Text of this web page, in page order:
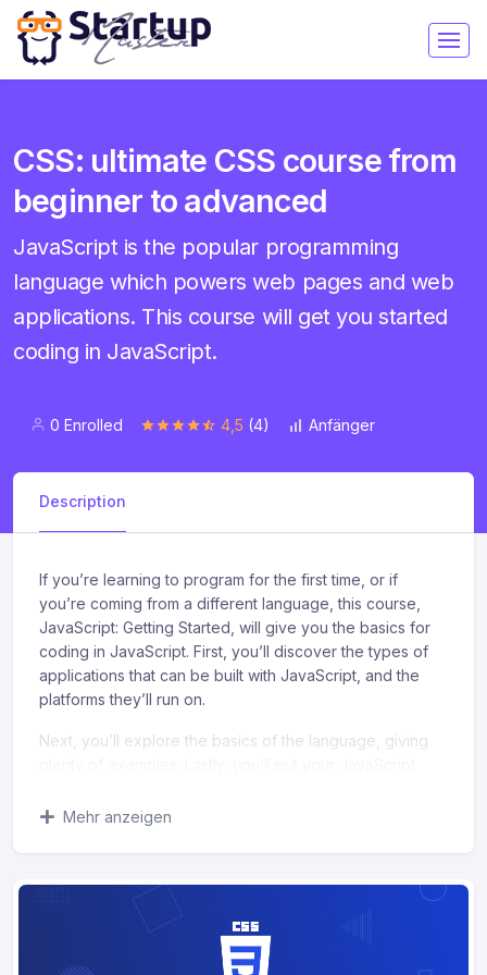
CSS: ultimate CSS course from
beginner to advanced
JavaScript is the popular programming
language which powers web pages and web
applications. This course will get you started
coding in JavaScript.
0 Enrolled 4,5 (4) Anfänger
Description
If you’re learning to program for the first time, or if
you’re coming from a different language, this course,
JavaScript: Getting Started, will give you the basics for
coding in JavaScript. First, you’ll discover the types of
applications that can be built with JavaScript, and the
platforms they’ll run on.
Next, you’ll explore the basics of the language, giving
web page. When you’re finished with this course, you’ll
modify web pages.
Mehr anzeigen